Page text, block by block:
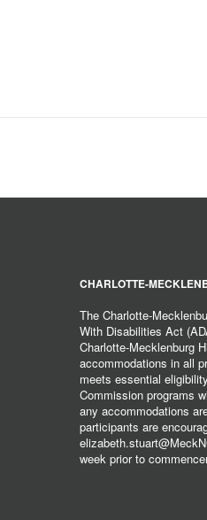
CHARLOTTE-
The Charlotte-
With Disabilities Act
Charlotte-Mecklenburg
accommodations in all
meets essential
Commission programs
any accommodations
participants are
week prior to